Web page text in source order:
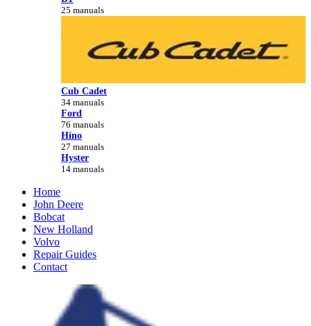
25 manuals
Cub Cadet
34 manuals
Ford
76 manuals
Hino
27 manuals
Hyster
14 manuals
Home
John Deere
Bobcat
New Holland
Volvo
Repair Guides
Contact